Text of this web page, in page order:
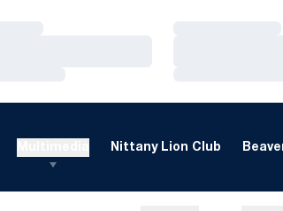
Nittany Lion Club